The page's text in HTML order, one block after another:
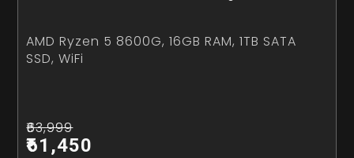
AMD Ryzen 5 8600G, 16GB RAM, 1TB SATA
SSD, WiFi
₹63,999
₹61,450